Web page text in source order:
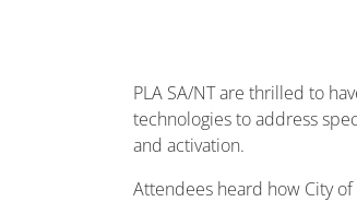
PLA SA/NT are thrilled to
technologies to address
and activation.
Attendees heard how City